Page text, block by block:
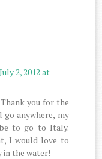
July 2, 2012 at
you for the
anywhere, my
to go to Italy.
I would love to
in the water!